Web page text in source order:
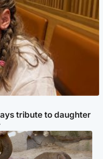
tribute to daughter